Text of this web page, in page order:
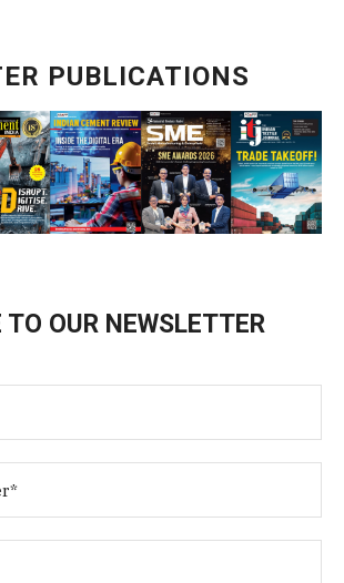
PUBLICATIONS
TO OUR NEWSLETTER